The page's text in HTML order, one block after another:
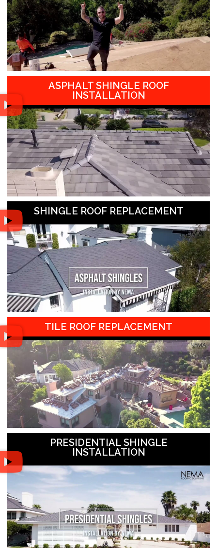
ASPHALT SHINGLE ROOF
INSTALLATION
SHINGLE ROOF REPLACEMENT
TILE ROOF REPLACEMENT
PRESIDENTIAL SHINGLE
INSTALLATION